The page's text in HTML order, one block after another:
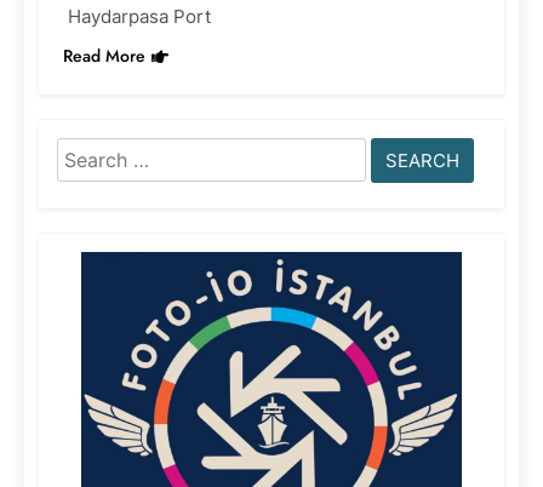
Haydarpasa Port
Read More
Search
for: